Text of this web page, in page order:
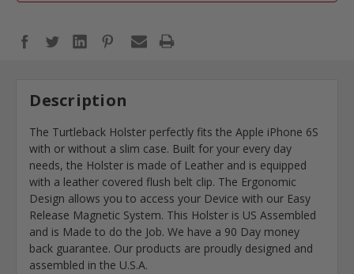
Description
The Turtleback Holster perfectly fits the Apple iPhone 6S
with or without a slim case. Built for your every day
needs, the Holster is made of Leather and is equipped
with a leather covered flush belt clip. The Ergonomic
Design allows you to access your Device with our Easy
Release Magnetic System. This Holster is US Assembled
and is Made to do the Job. We have a 90 Day money
back guarantee. Our products are proudly designed and
assembled in the U.S.A.